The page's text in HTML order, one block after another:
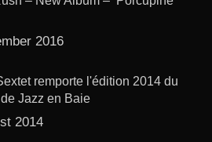
2016
remporte l'édition 2014 du
Jazz en Baie
2014